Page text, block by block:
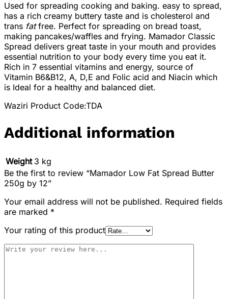
Used for spreading cooking and baking. easy to spread,
has a rich creamy buttery taste and is cholesterol and
trans fatfree. Perfect for spreading on bread toast,
making pancakes/waffles and frying. Mamador Classic
Spread delivers great taste in your mouth and provides
essential nutrition to your body every time you eat it.
Rich in 7 essential vitamins and energy, source of
Vitamin B6&B12, A, D,E and Folic acid and Niacin which
is Ideal for a healthy and balanced diet.
Waziri Product Code:TDA
Additional information
Weight 3 kg
Be the first to review “Mamador Low Fat Spread Butter
250g by 12”
Your email address will not be published. Required fields
are marked *
Your rating of this product